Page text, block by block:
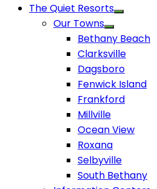
The Quiet Resorts
Our Towns
Bethany Beach
Clarksville
Dagsboro
Fenwick Island
Frankford
Millville
Ocean View
Roxana
Selbyville
South Bethany